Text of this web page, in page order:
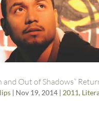
and Out of Shadows”
| Nov 19, 2014| 2011,